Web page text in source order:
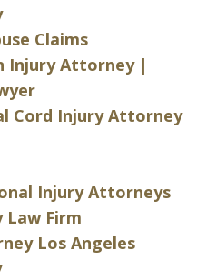
Claims
Injury Attorney |
Cord Injury Attorney
Injury Attorneys
Firm
Los Angeles